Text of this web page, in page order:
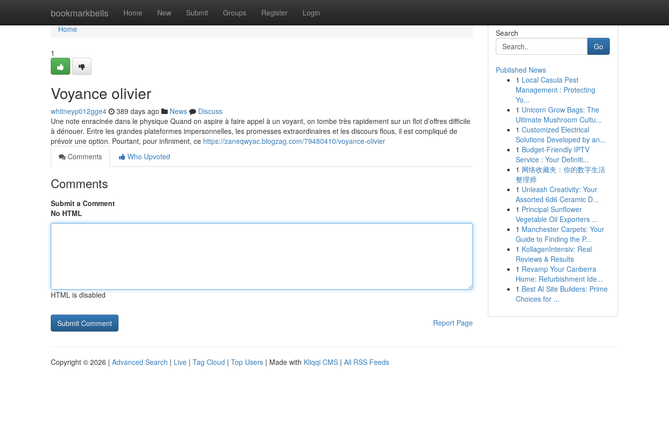
bookmarkbells Home New Submit Groups Register Login
Home
Home
1
Voyance olivier
whitneyp012gge4 389 days ago News
Discuss
Une note enracinée dans le physique Quand on aspire à faire appel à un voyant, on tombe très rapidement sur un flot d’offres difficile
à dénouer. Entre les grandes plateformes impersonnelles, les promesses extraordinaires et les discours flous, il est compliqué de
prévoir une option. Pourtant, pour infiniment, ce https://zaneqwyac.blogzag.com/79480410/voyance-olivier
Comments
Who Upvoted
Comments
Submit a Comment
No HTML
HTML is disabled
Report Page
Search
Go
Published News
1 Local Casula Pest
Management : Protecting
Yo...
1 Unicorn Grow Bags: The
Ultimate Mushroom Cultu...
1 Customized Electrical
Solutions Developed by an...
1 Budget-Friendly IPTV
Service : Your Definiti...
1 网络收藏夹：你的数字生活
整理师
1 Unleash Creativity: Your
Assorted 6d6 Ceramic D...
1 Principal Sunflower
Vegetable Oil Exporters ...
1 Manchester Carpets: Your
Guide to Finding the P...
1 KollagenIntensiv: Real
Reviews & Results
1 Revamp Your Canberra
Home: Refurbishment Ide...
1 Best AI Site Builders: Prime
Choices for ...
Copyright © 2026 | Advanced Search | Live | Tag Cloud | Top Users | Made with Kliqqi CMS | All RSS Feeds